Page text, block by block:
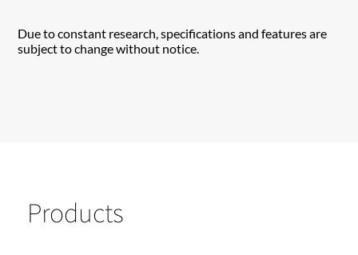
Due to constant research, specifications and features are
subject to change without notice.
Products